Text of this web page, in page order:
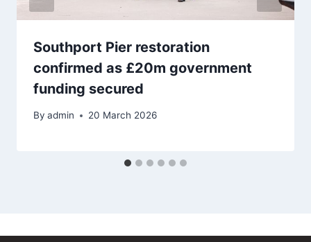
Southport Pier restoration
confirmed as £20m government
funding secured
By admin 20 March 2026